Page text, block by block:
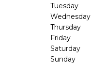
Tuesday
Wednesday
Thursday
Friday
Saturday
Sunday